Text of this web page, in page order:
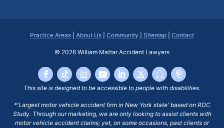
Practice Areas About Us Community Sitemap Contact
© 2026 William Mattar Accident Lawyers
This site is designed to be accessible to people with disabilities.
*'Largest motor vehicle accident firm in New York state' based on RDC
Study. Through our marketing, we are only looking to assist clients with
motor vehicle accident claims; yet, on some occasions, past clients or